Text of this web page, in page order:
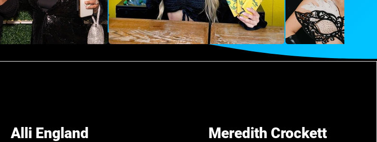
Alli England Meredith Crockett